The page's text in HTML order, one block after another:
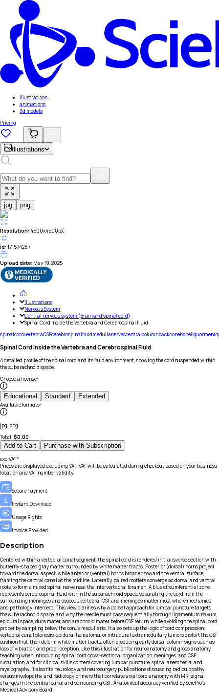
Illustrations
animations
3d models
Pricing
Illustrations
jpg png
Resolution: 4500x4500px
id: 171574267
Upload date: May 19, 2025
Illustrations
Nervous System
Central nervous system (Brain and spinal cord)
Spinal Cord Inside the Vertebra and Cerebrospinal Fluid
spinalcordvertebraCSFcerebrospinalfluidmedullanervescentralcolumnbackboneboneliquor
Spinal Cord Inside the Vertebra and Cerebrospinal Fluid
A detailed profile of the spinal cord and its fluid environment, showing the cord suspended within
the subarachnoid space.
Choose a license:
Educational Standard Extended
Available formats:
jpg, png
Total: $0.00
Add to Cart Purchase with Subscription
exc.VAT*
Prices are displayed excluding VAT. VAT will be calculated during checkout based on your business
location and VAT number validity.
Secure Payment
Instant Download
Usage Rights
Invoice Provided
Description
Centered within a vertebral canal segment, the spinal cord is rendered in transverse section with
butterfly-shaped gray matter surrounded by white matter tracts. Posterior (dorsal) horns project
toward the dorsal aspect, while anterior (ventral) horns broaden toward the ventral surface,
framing the central canal at the midline. Laterally, paired rootlets converge as dorsal and ventral
roots to form a mixed spinal nerve near the intervertebral foramen. A blue circumferential zone
represents cerebrospinal fluid within the subarachnoid space, separating the cord from the
surrounding meninges and osseous vertebra. CSF and meninges matter most where mechanics
and pathology intersect. This view clarifies why a dorsal approach for lumbar puncture targets
the subarachnoid space, and why the needle must pass sequentially through ligamentum flavum,
epidural space, dura mater, and arachnoid mater before CSF return, while avoiding the spinal cord
proper by sampling below the conus medullaris. It also sets up the logic of cord compression:
vertebral canal stenosis, epidural hematoma, or intradural extramedullary tumors distort the CSF
cushion first, then deform white matter tracts, often producing early dorsal column signs such as
loss of vibration and proprioception. Use this illustration for neuroanatomy and gross anatomy
teaching when introducing spinal cord cross-sectional organization, meninges, and CSF
circulation, and for clinical skills content covering lumbar puncture, spinal anesthesia, and
myelography. It also fits neurology and neurosurgery publications discussing radiculopathy
versus myelopathy, and radiology primers that correlate axial cord anatomy with MRI signal
changes in the central canal and surrounding CSF. Anatomical accuracy verified by SciePro's
Medical Advisory Board.